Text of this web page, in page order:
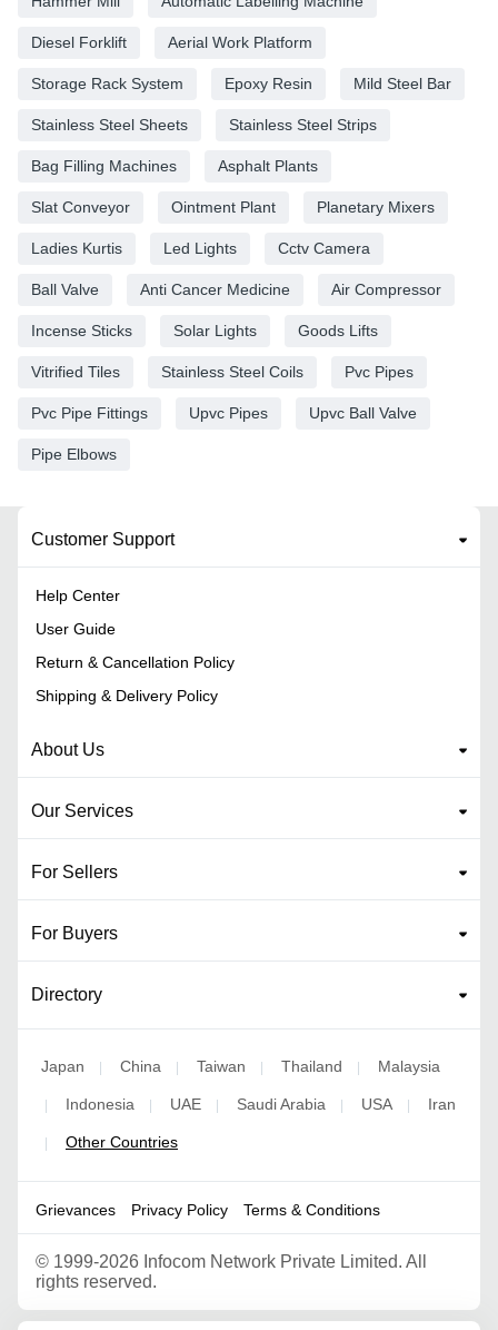
Diesel Forklift Aerial Work Platform
Storage Rack System Epoxy Resin Mild Steel Bar
Stainless Steel Sheets Stainless Steel Strips
Bag Filling Machines Asphalt Plants
Slat Conveyor Ointment Plant Planetary Mixers
Ladies Kurtis Led Lights Cctv Camera
Ball Valve Anti Cancer Medicine Air Compressor
Incense Sticks Solar Lights Goods Lifts
Vitrified Tiles Stainless Steel Coils Pvc Pipes
Pvc Pipe Fittings Upvc Pipes Upvc Ball Valve
Pipe Elbows
Customer Support
Help Center
User Guide
Return & Cancellation Policy
Shipping & Delivery Policy
About Us
Our Services
For Sellers
For Buyers
Directory
Japan | China | Taiwan | Thailand | Malaysia
| Indonesia | UAE | Saudi Arabia | USA | Iran
| Other Countries
Grievances Privacy Policy Terms & Conditions
© 1999-2026 Infocom Network Private Limited. All
rights reserved.